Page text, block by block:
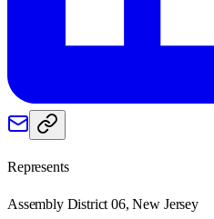
Represents
Assembly District 06, New Jersey